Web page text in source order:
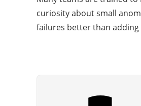
curiosity about small
failures better than